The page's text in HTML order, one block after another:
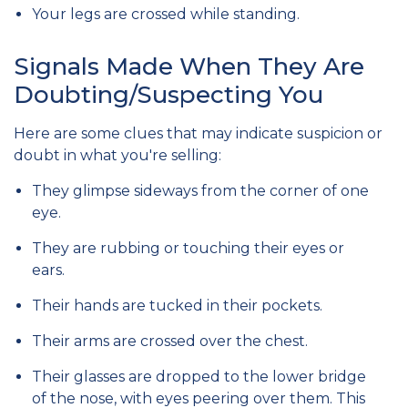
Your legs are crossed while standing.
Signals Made When They Are
Doubting/Suspecting You
Here are some clues that may indicate suspicion or
doubt in what you're selling:
They glimpse sideways from the corner of one
eye.
They are rubbing or touching their eyes or
ears.
Their hands are tucked in their pockets.
Their arms are crossed over the chest.
Their glasses are dropped to the lower bridge
of the nose, with eyes peering over them. This